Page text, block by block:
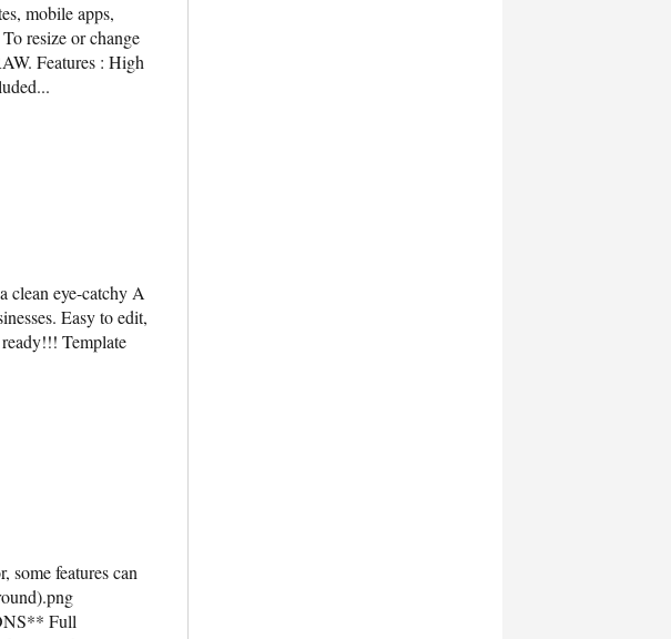
mobile apps,
resize or change
Features : High
clean eye-catchy A
Easy to edit,
Template
some features can
Full